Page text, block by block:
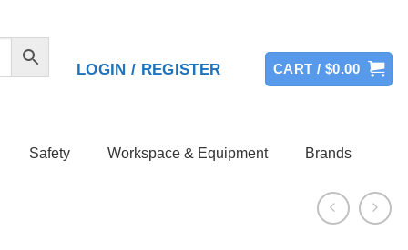
LOGIN / REGISTER CART /$0.00
Safety Workspace & Equipment Brands